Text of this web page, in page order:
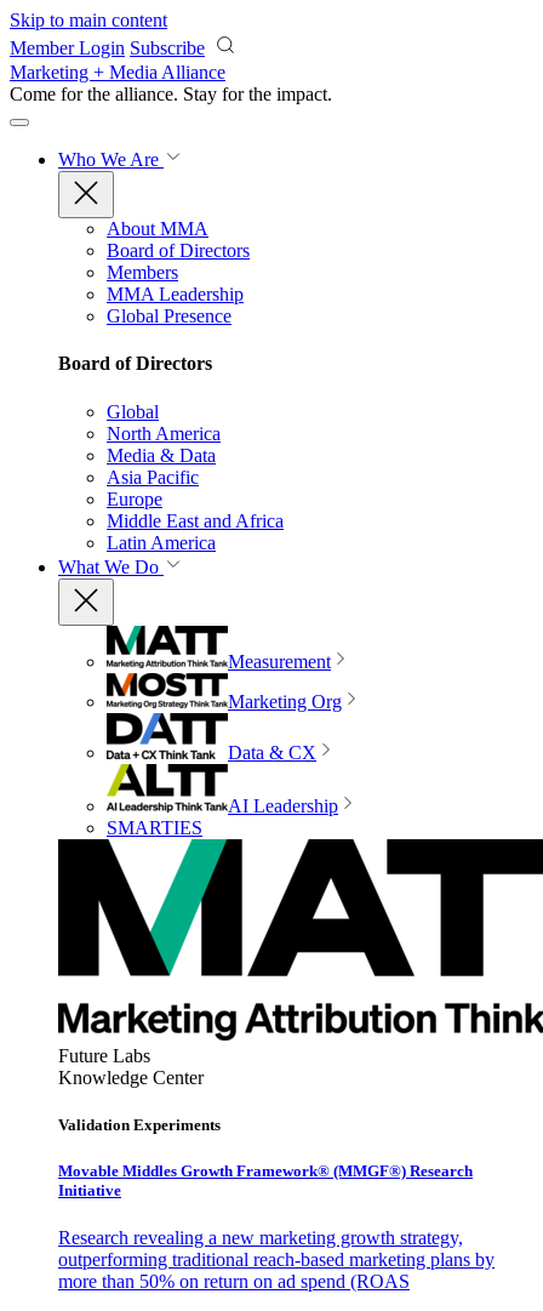
Skip to main content
Member Login Subscribe
Marketing + Media Alliance
Come for the alliance. Stay for the impact.
Who We Are
About MMA
Board of Directors
Members
MMA Leadership
Global Presence
Board of Directors
Global
North America
Media & Data
Asia Pacific
Europe
Middle East and Africa
Latin America
What We Do
Measurement
Marketing Org
Data & CX
AI Leadership
SMARTIES
Future Labs
Knowledge Center
Validation Experiments
Movable Middles Growth Framework® (MMGF®) Research
Initiative
Research revealing a new marketing growth strategy,
outperforming traditional reach-based marketing plans by
more than 50% on return on ad spend (ROAS